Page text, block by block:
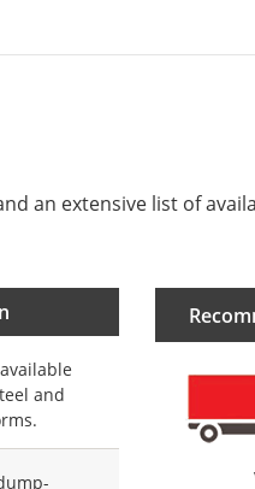
an extensive list of
and